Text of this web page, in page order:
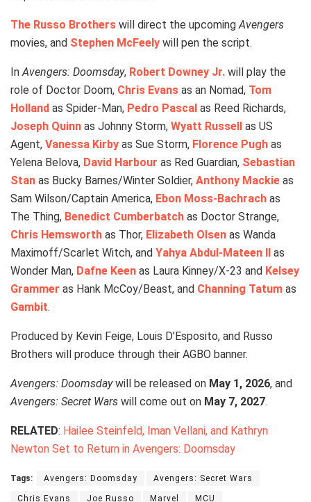
The Russo Brothers will direct the upcoming Avengers
movies, and Stephen McFeely will pen the script.
In Avengers: Doomsday, Robert Downey Jr. will play the
role of Doctor Doom, Chris Evans as an Nomad, Tom
Holland as Spider-Man, Pedro Pascal as Reed Richards,
Joseph Quinn as Johnny Storm, Wyatt Russell as US
Agent, Vanessa Kirby as Sue Storm, Florence Pugh as
Yelena Belova, David Harbour as Red Guardian, Sebastian
Stan as Bucky Barnes/Winter Soldier, Anthony Mackie as
Sam Wilson/Captain America, Ebon Moss-Bachrach as
The Thing, Benedict Cumberbatch as Doctor Strange,
Chris Hemsworth as Thor, Elizabeth Olsen as Wanda
Maximoff/Scarlet Witch, and Yahya Abdul-Mateen II as
Wonder Man, Dafne Keen as Laura Kinney/X-23 and Kelsey
Grammer as Hank McCoy/Beast, and Channing Tatum as
Gambit.
Produced by Kevin Feige, Louis D’Esposito, and Russo
Brothers will produce through their AGBO banner.
Avengers: Doomsdaywill be released on May 1, 2026, and
Avengers: Secret Wars will come out on May 7, 2027.
RELATED: Hailee Steinfeld, Iman Vellani, and Kathryn
Newton Set to Return in Avengers: Doomsday
Tags: Avengers: Doomsday Avengers: Secret Wars
Chris Evans Joe Russo Marvel MCU